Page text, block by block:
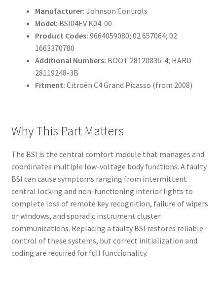
Manufacturer: Johnson Controls
Model: BSI04EV K04-00
Product Codes: 9664059080; 02 657064; 02
1663370780
Additional Numbers: BOOT 28120836-4; HARD
28119248-3B
Fitment: Citroën C4 Grand Picasso (from 2008)
Why This Part Matters
The BSI is the central comfort module that manages and
coordinates multiple low-voltage body functions. A faulty
BSI can cause symptoms ranging from intermittent
central locking and non-functioning interior lights to
complete loss of remote key recognition, failure of wipers
or windows, and sporadic instrument cluster
communications. Replacing a faulty BSI restores reliable
control of these systems, but correct initialization and
coding are required for full functionality.